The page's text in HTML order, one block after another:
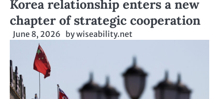
Korea relationship enters a new
chapter of strategic cooperation
June 8, 2026 bywiseability.net